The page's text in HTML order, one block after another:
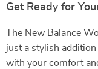
Get Ready for
The New Balance
just a stylish
with your comfort